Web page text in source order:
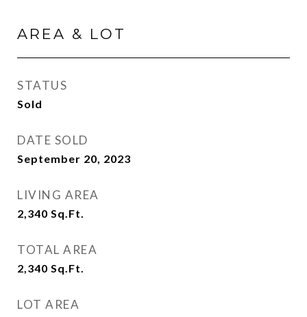
AREA & LOT
STATUS
Sold
DATE SOLD
September 20, 2023
LIVING AREA
2,340 Sq.Ft.
TOTAL AREA
2,340 Sq.Ft.
LOT AREA